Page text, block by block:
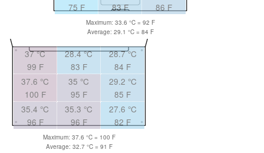
75 F
83 F
86 F
Maximum: 33.6 °C = 92 F
Average: 29.1 °C = 84 F
37 °C
99 F
28.4 °C
83 F
28.7 °C
84 F
37.6 °C
100 F
35 °C
95 F
29.2 °C
85 F
35.4 °C
96 F
35.3 °C
96 F
27.6 °C
82 F
Maximum: 37.6 °C = 100 F
Average: 32.7 °C = 91 F